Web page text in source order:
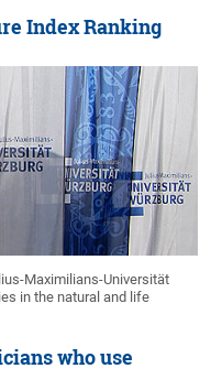
Index Ranking
Maximilians-Universität
in the natural and life
who use